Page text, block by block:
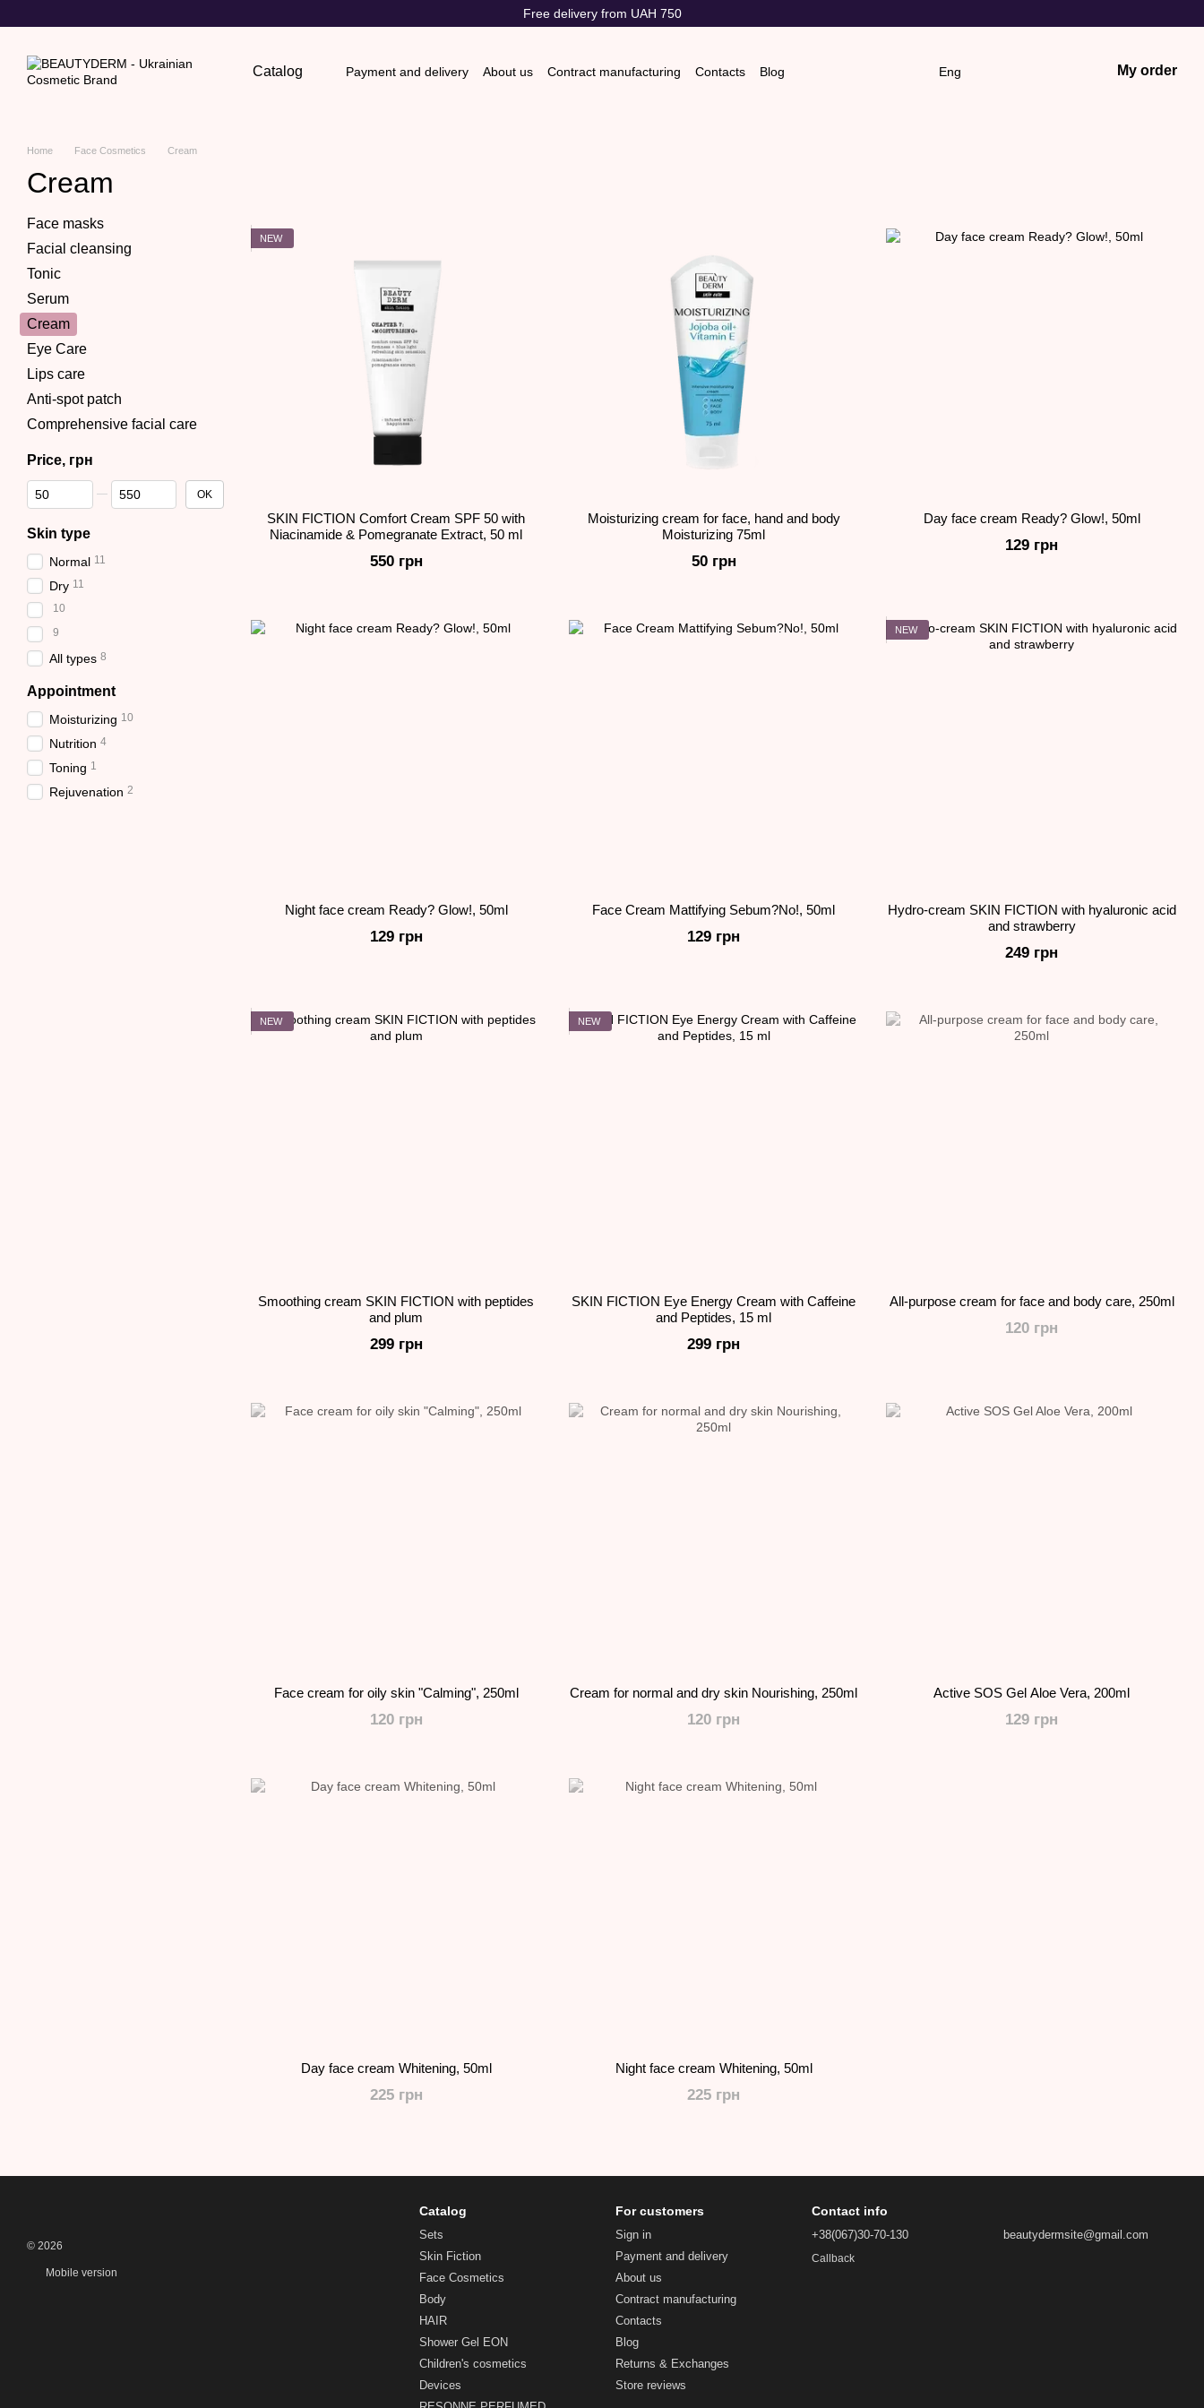
Free delivery from UAH 750
Catalog Payment and delivery About us Contract manufacturing Contacts
Blog
Eng My order
Home Face Cosmetics Cream
Cream
NEW
SKIN FICTION Comfort Cream SPF 50 with
Niacinamide & Pomegranate Extract, 50 ml
550 грн
Moisturizing cream for face, hand and body
Moisturizing 75ml
50 грн
Day face cream Ready? Glow!, 50ml
129 грн
Night face cream Ready? Glow!, 50ml
129 грн
Face Cream Mattifying Sebum?No!, 50ml
129 грн
NEW
Hydro-cream SKIN FICTION with hyaluronic acid
and strawberry
249 грн
NEW
Smoothing cream SKIN FICTION with peptides
and plum
299 грн
NEW
SKIN FICTION Eye Energy Cream with Caffeine
and Peptides, 15 ml
299 грн
All-purpose cream for face and body care, 250ml
120 грн
Face cream for oily skin "Calming", 250ml
120 грн
Cream for normal and dry skin Nourishing, 250ml
120 грн
Active SOS Gel Aloe Vera, 200ml
129 грн
Day face cream Whitening, 50ml
225 грн
Night face cream Whitening, 50ml
225 грн
Face masks
Facial cleansing
Tonic
Serum
Cream
Eye Care
Lips care
Anti-spot patch
Comprehensive facial care
Price, грн
From Price, грн
To Price, грн OK
Skin type
Normal 11
Dry 11
10
9
All types 8
Appointment
Moisturizing 10
Nutrition 4
Toning 1
Rejuvenation 2
© 2026
Mobile version
Catalog
Sets
Skin Fiction
Face Cosmetics
Body
HAIR
Shower Gel EON
Children's cosmetics
Devices
For customers
Sign in
Payment and delivery
About us
Contract manufacturing
Contacts
Blog
Returns & Exchanges
Store reviews
Contact info
+38(067)30-70-130
Callback
beautydermsite@gmail.com